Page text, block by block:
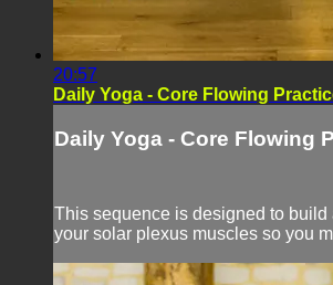
20:57
Daily Yoga - Core Flowing
Daily Yoga - Core Flowing
This sequence is designed to
your solar plexus muscles so you